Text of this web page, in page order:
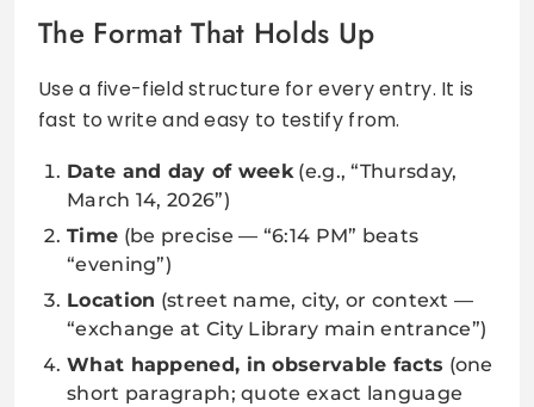
The Format That Holds Up
Use a five-field structure for every entry. It is
fast to write and easy to testify from.
Date and day of week(e.g., “Thursday,
March 14, 2026”)
Time (be precise — “6:14 PM” beats
“evening”)
Location (street name, city, or context —
“exchange at City Library main entrance”)
What happened, in observable facts (one
short paragraph; quote exact language